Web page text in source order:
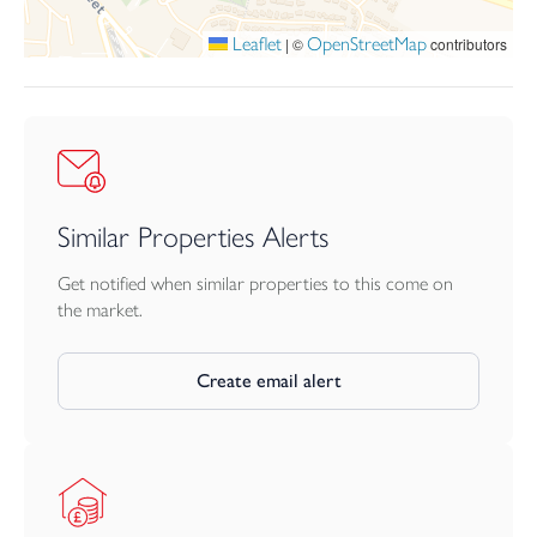
Leaflet | ©OpenStreetMapcontributors
Similar Properties Alerts
Get notified when similar properties to this come on
the market.
Create email alert